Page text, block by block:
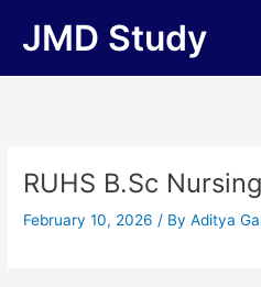
JMD Study
RUHS B.Sc Nursing
February 10, 2026/ ByAditya